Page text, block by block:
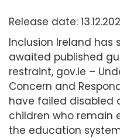
Release date:
Inclusion Ireland has
awaited published
restraint, gov.ie –
Concern and
have failed disabled
children who remain
the education